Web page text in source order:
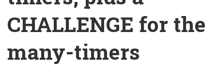
CHALLENGE for the
many-timers